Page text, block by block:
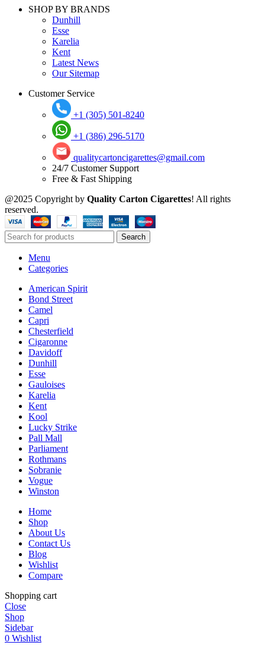
SHOP BY BRANDS
Dunhill
Esse
Karelia
Kent
Latest News
Our Sitemap
Customer Service
+1 (305) 501-8240
+1 (386) 296-5170
qualitycartoncigarettes@gmail.com
24/7 Customer Support
Free & Fast Shipping
@2025 Copyright by Quality Carton Cigarettes! All rights
reserved.
Search
Menu
Categories
American Spirit
Bond Street
Camel
Capri
Chesterfield
Cigaronne
Davidoff
Dunhill
Esse
Gauloises
Karelia
Kent
Kool
Lucky Strike
Pall Mall
Parliament
Rothmans
Sobranie
Vogue
Winston
Home
Shop
About Us
Contact Us
Blog
Wishlist
Compare
Shopping cart
Close
Shop
Sidebar
0 Wishlist